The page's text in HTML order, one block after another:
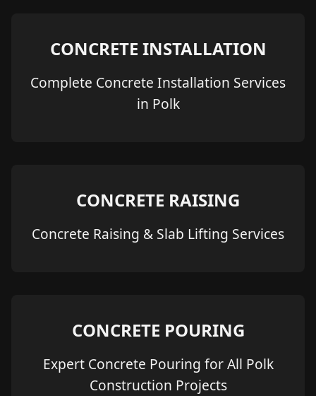
CONCRETE INSTALLATION
Complete Concrete Installation Services
in Polk
CONCRETE RAISING
Concrete Raising & Slab Lifting Services
CONCRETE POURING
Expert Concrete Pouring for All Polk
Construction Projects